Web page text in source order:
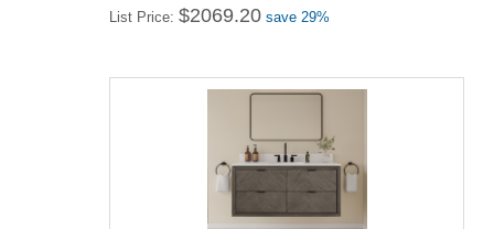
List Price: $2069.20 save 29%